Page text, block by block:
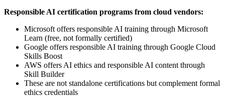
Responsible AI certification programs from cloud vendors:
Microsoft offers responsible AI training through Microsoft
Learn (free, not formally certified)
Google offers responsible AI training through Google Cloud
Skills Boost
AWS offers AI ethics and responsible AI content through
Skill Builder
These are not standalone certifications but complement formal
ethics credentials